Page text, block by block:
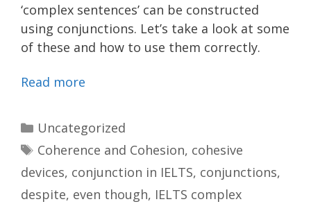
‘complex sentences’ can be constructed
using conjunctions. Let’s take a look at some
of these and how to use them correctly.
Read more
Categories
Uncategorized
Tags
Coherence and Cohesion, cohesive
devices, conjunction in IELTS, conjunctions,
despite, even though, IELTS complex